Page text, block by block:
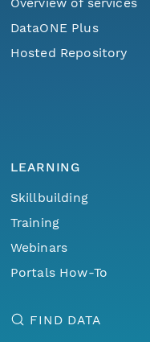
DataONE Plus
Hosted Repository
LEARNING
Skillbuilding
Training
Webinars
Portals How-To
FIND DATA